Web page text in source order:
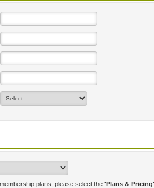
plans, please select the 'Plans & Pricing'